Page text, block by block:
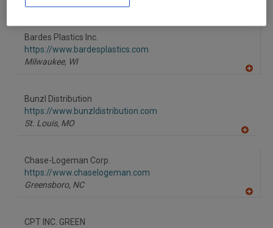
Bardes Plastics Inc.
https://www.bardesplastics.com
Milwaukee, WI
Bunzl Distribution
https://www.bunzldistribution.com
St. Louis, MO
Chase-Logeman Corp.
https://www.chaselogeman.com
Greensboro, NC
CPT INC. GREEN